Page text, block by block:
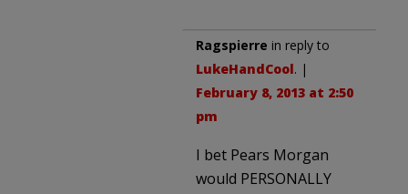
Ragspierre in reply to
LukeHandCool. |
February 8, 2013 at 2:50
pm
I bet Pears Morgan
would PERSONALLY